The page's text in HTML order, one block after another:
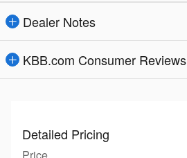
Dealer Notes
KBB.com Consumer Reviews
Detailed Pricing
Price